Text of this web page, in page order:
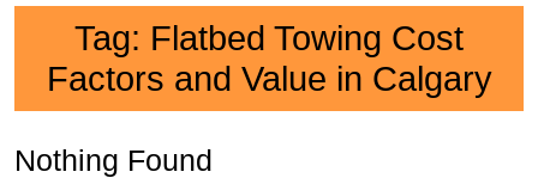
Tag: Flatbed Towing Cost
Factors and Value in Calgary
Nothing Found